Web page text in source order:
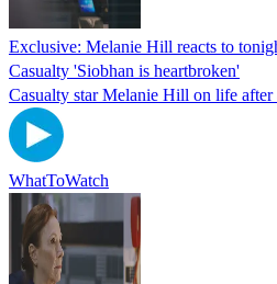
Exclusive: Melanie Hill reacts to
Casualty 'Siobhan is heartbroken'
Casualty star Melanie Hill on life after
WhatToWatch